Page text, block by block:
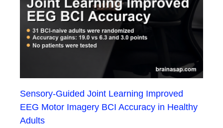
Sensory-Guided Joint Learning Improved
EEG Motor Imagery BCI Accuracy in Healthy
Adults